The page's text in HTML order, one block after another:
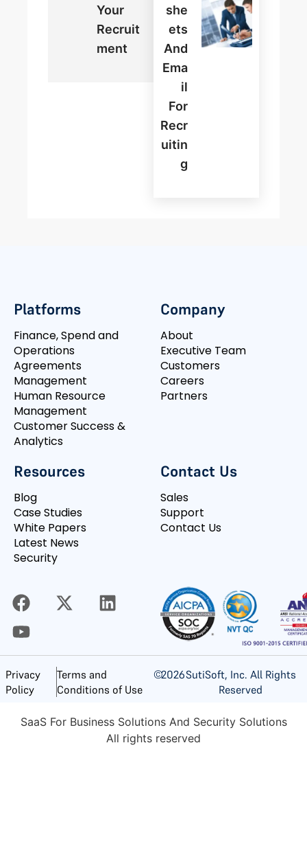
Your
Recruit
Ment
She
Ets
And
Ema
Il
For
Recr
Uitin
G
Platforms
Finance, Spend and
Operations
Agreements
Management
Human Resource
Management
Customer Success &
Analytics
Company
About
Executive Team
Customers
Careers
Partners
Resources
Blog
Case Studies
White Papers
Latest News
Security
Contact Us
Sales
Support
Contact Us
Privacy
Policy
Terms and
Conditions of Use
©2026SutiSoft, Inc. All Rights
Reserved
SaaS For Business Solutions And Security Solutions
All rights reserved